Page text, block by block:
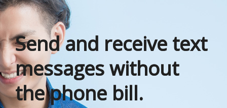
Send and receive text
messages without
the phone bill.